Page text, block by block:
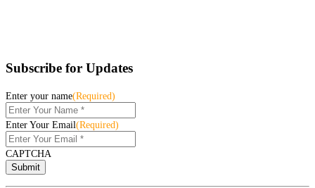
Subscribe for Updates
Enter your name(Required)
Enter Your Email(Required)
CAPTCHA